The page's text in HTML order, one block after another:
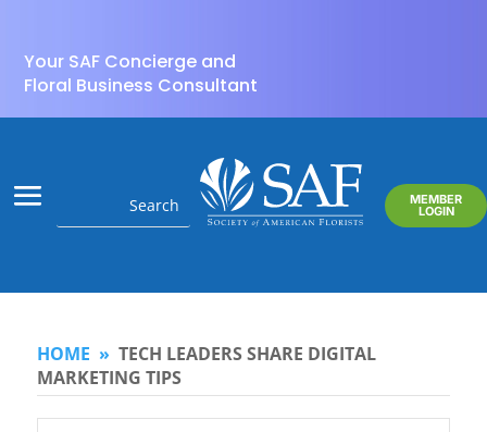
Your SAF Concierge and
Floral Business Consultant
MEMBER
LOGIN
HOME » TECH LEADERS SHARE DIGITAL
MARKETING TIPS